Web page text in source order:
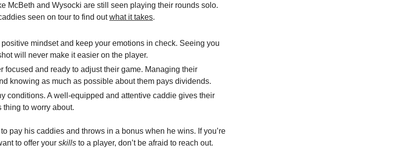
McBeth and Wysocki are still seen playing their rounds solo.
seen on tour to find outwhat it takes.
mindset and keep your emotions in check. Seeing you
will never make it easier on the player.
focused and ready to adjust their game. Managing their
knowing as much as possible about them pays dividends.
conditions. A well-equipped and attentive caddie gives their
thing to worry about.
pay his caddies and throws in a bonus when he wins. If you’re
to offer your skills to a player, don’t be afraid to reach out.